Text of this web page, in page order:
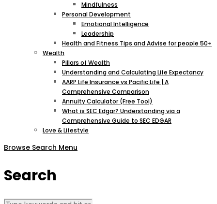
Mindfulness
Personal Development
Emotional Intelligence
Leadership
Health and Fitness Tips and Advise for people 50+
Wealth
Pillars of Wealth
Understanding and Calculating Life Expectancy
AARP Life Insurance vs Pacific Life | A
Comprehensive Comparison
Annuity Calculator (Free Tool)
What is SEC Edgar? Understanding via a
Comprehensive Guide to SEC EDGAR
Love & Lifestyle
Browse Search Menu
Search